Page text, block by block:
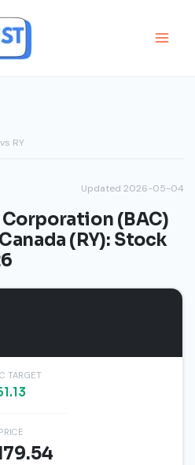
RY
Updated 2026-05-04
(BAC)
(RY): Stock
TARGET